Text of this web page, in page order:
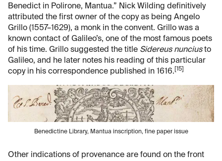
Benedict in Polirone, Mantua.” Nick Wilding definitively
attributed the first owner of the copy as being Angelo
Grillo (1557–1629), a monk in the convent. Grillo was a
known contact of Galileo’s, one of the most famous poets
of his time. Grillo suggested the title Sidereus nunciusto
Galileo, and he later notes his reading of this particular
copy in his correspondence published in 1616. [15]
Benedictine Library, Mantua inscription, fine paper issue
Other indications of provenance are found on the front